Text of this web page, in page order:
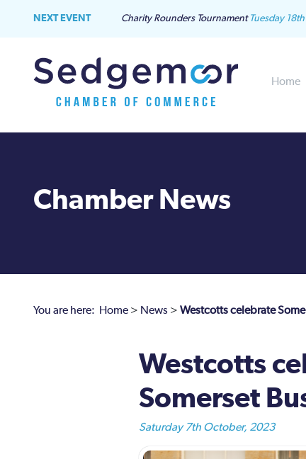
NEXT EVENT Charity Rounders Tournament Tuesday
Home
Chamber News
You are here: Home > News > Westcotts celebrate
Westcotts
Somerset
Saturday 7th October, 2023